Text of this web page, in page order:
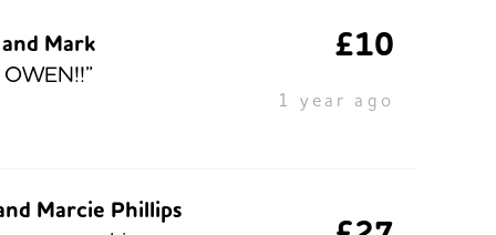
Mark £10
1 year ago
Marcie Phillips